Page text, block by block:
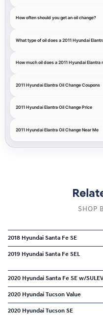
How often should you get an oil change?
What type of oil does a 2011 Hyundai
How much oil does a 2011 Hyundai Elantra
2011 Hyundai Elantra Oil Change Coupons
2011 Hyundai Elantra Oil Change Price
2011 Hyundai Elantra Oil Change Near Me
SHOP
2018 Hyundai Santa Fe SE
2019 Hyundai Santa Fe SEL
2020 Hyundai Santa Fe SE w/
2020 Hyundai Tucson Value
2020 Hyundai Tucson SE